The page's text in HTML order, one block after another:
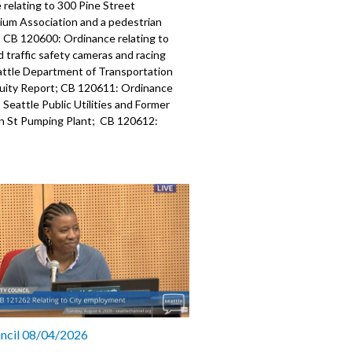
relating to 300 Pine Street
Association and a pedestrian
CB 120600: Ordinance relating to
traffic safety cameras and racing
Department of Transportation
Report; CB 120611: Ordinance
Public Utilities and Former
St Pumping Plant; CB 120612:
a specific part
- 4:53
Relating to grant funds from non-
- 12:40
Ordinance relating to 300 Pine
Association and a
08/04/2026